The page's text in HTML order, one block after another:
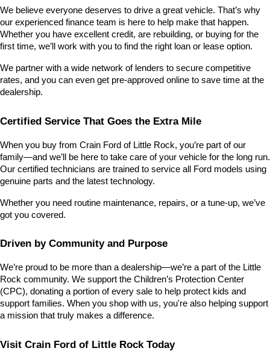
We believe everyone deserves to drive a great vehicle. That’s why
our experienced finance team is here to help make that happen.
Whether you have excellent credit, are rebuilding, or buying for the
first time, we’ll work with you to find the right loan or lease option.
We partner with a wide network of lenders to secure competitive
rates, and you can even get pre-approved online to save time at the
dealership.
Certified Service That Goes the Extra Mile
When you buy from Crain Ford of Little Rock, you’re part of our
family—and we’ll be here to take care of your vehicle for the long run.
Our certified technicians are trained to service all Ford models using
genuine parts and the latest technology.
Whether you need routine maintenance, repairs, or a tune-up, we’ve
got you covered.
Driven by Community and Purpose
We’re proud to be more than a dealership—we’re a part of the Little
Rock community. We support the Children’s Protection Center
(CPC), donating a portion of every sale to help protect kids and
support families. When you shop with us, you're also helping support
a mission that truly makes a difference.
Visit Crain Ford of Little Rock Today